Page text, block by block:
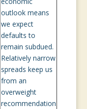
outlook means
we expect
defaults to
remain subdued.
Relatively narrow
spreads keep us
from an
overweight
recommendation